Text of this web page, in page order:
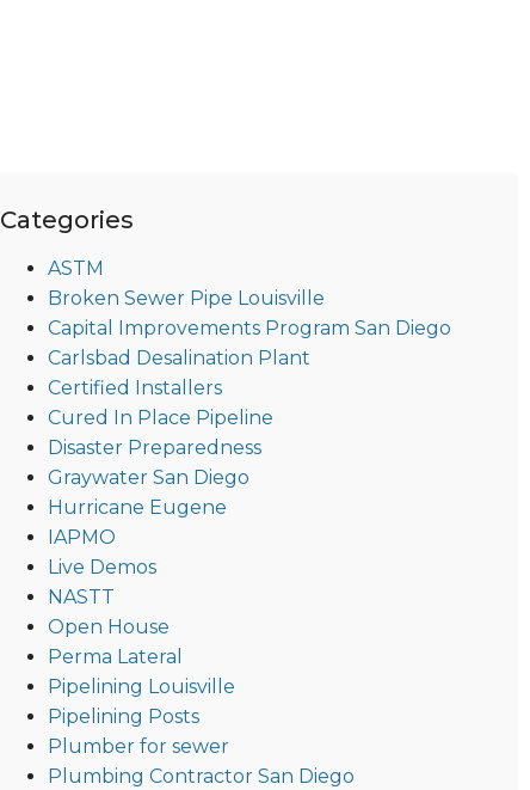
Categories
ASTM
Broken Sewer Pipe Louisville
Capital Improvements Program San Diego
Carlsbad Desalination Plant
Certified Installers
Cured In Place Pipeline
Disaster Preparedness
Graywater San Diego
Hurricane Eugene
IAPMO
Live Demos
NASTT
Open House
Perma Lateral
Pipelining Louisville
Pipelining Posts
Plumber for sewer
Plumbing Contractor San Diego